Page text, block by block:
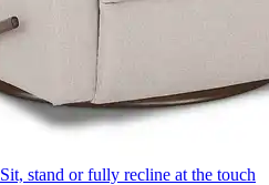
Sit, stand or fully recline at the touch